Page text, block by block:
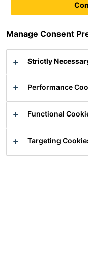
Solutions
Construction
Industry
Sika Group
Manage Consent
Strictly
Performance
Functional
Targeting